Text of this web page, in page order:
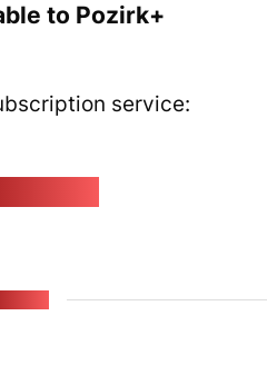
to Pozirk+
service: